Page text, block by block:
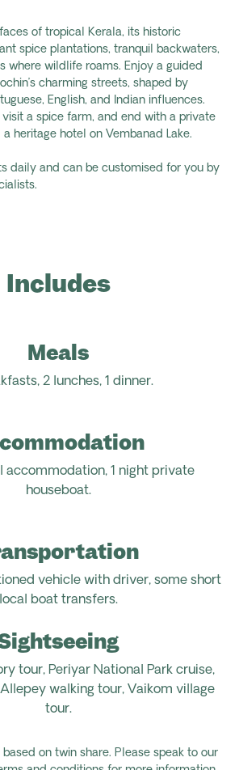
of tropical Kerala, its historic
spice plantations, tranquil backwaters,
where wildlife roams. Enjoy a guided
charming streets, shaped by
English, and Indian influences.
visit a spice farm, and end with a private
heritage hotel on Vembanad Lake.
daily and can be customised for you by
Includes
Meals
2 lunches, 1 dinner.
accommodation, 1 night private
houseboat.
vehicle with driver, some short
local boat transfers.
tour, Periyar National Park cruise,
walking tour, Vaikom village
tour.
on twin share. Please speak to our